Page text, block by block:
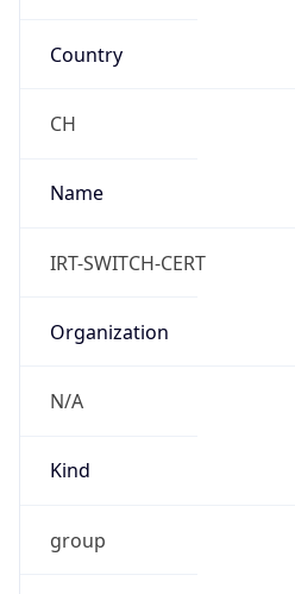
Country
CH
Name
IRT-SWITCH-CERT
Organization
N/A
Kind
group